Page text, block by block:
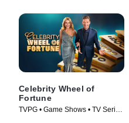
Celebrity Wheel of
Fortune
TVPG • Game Shows • TV Series